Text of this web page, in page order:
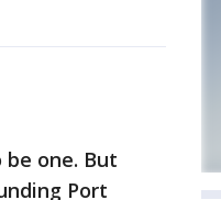
be one. But
Port